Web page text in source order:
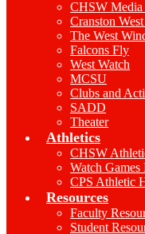
CHSW Media
Cranston
The West
Falcons Fly
West Watch
MCSU
Clubs and
SADD
Theater
Athletics
CHSW
Watch Games
CPS Athletic
Resources
Faculty
Student